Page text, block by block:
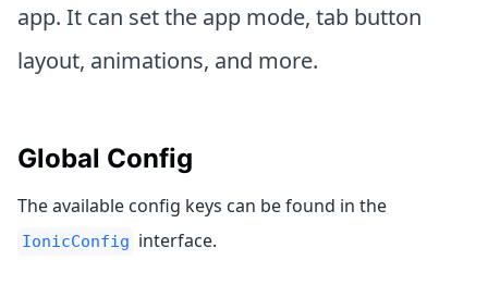
app. It can set the app mode, tab button
layout, animations, and more.
Global Config
The available config keys can be found in the
IonicConfig interface.